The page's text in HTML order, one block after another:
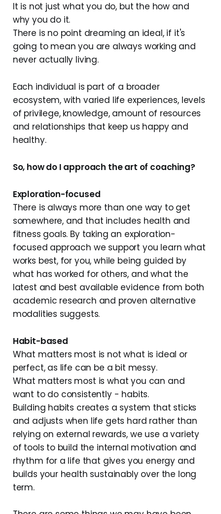
It is not just what you do, but the how and
why you do it.
There is no point dreaming an ideal, if it's
going to mean you are always working and
never actually living.
Each individual is part of a broader
ecosystem, with varied life experiences, levels
of privilege, knowledge, amount of resources
and relationships that keep us happy and
healthy.
So, how do I approach the art of coaching?
Exploration-focused
There is always more than one way to get
somewhere, and that includes health and
fitness goals. By taking an exploration-
focused approach we support you learn what
works best, for you, while being guided by
what has worked for others, and what the
latest and best available evidence from both
academic research and proven alternative
modalities suggests.
Habit-based
What matters most is not what is ideal or
perfect, as life can be a bit messy.
What matters most is what you can and
want to do consistently - habits.
Building habits creates a system that sticks
and adjusts when life gets hard rather than
relying on external rewards, we use a variety
of tools to build the internal motivation and
rhythm for a life that gives you energy and
builds your health sustainably over the long
term.